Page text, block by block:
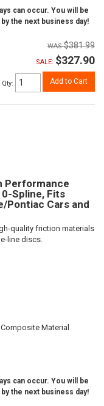
can occur. You will be
the next business day!
$381.99
SALE: $327.90
Qty: Add to Cart
Performance
Spline, Fits
Pontiac Cars and
quality friction materials
line discs.
Material
can occur. You will be
the next business day!